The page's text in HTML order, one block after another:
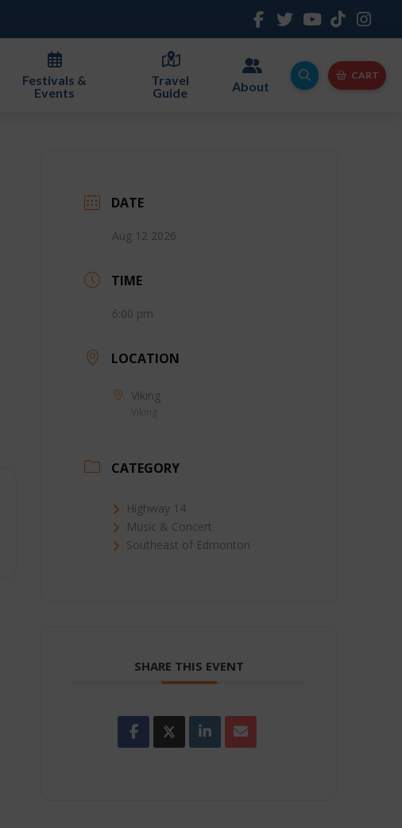
Festivals &
Events
Travel
Guide
About
CART
DATE
Aug 12 2026
TIME
6:00 pm
LOCATION
Viking
CATEGORY
Highway 14
Music & Concert
Southeast of Edmonton
SHARE THIS EVENT